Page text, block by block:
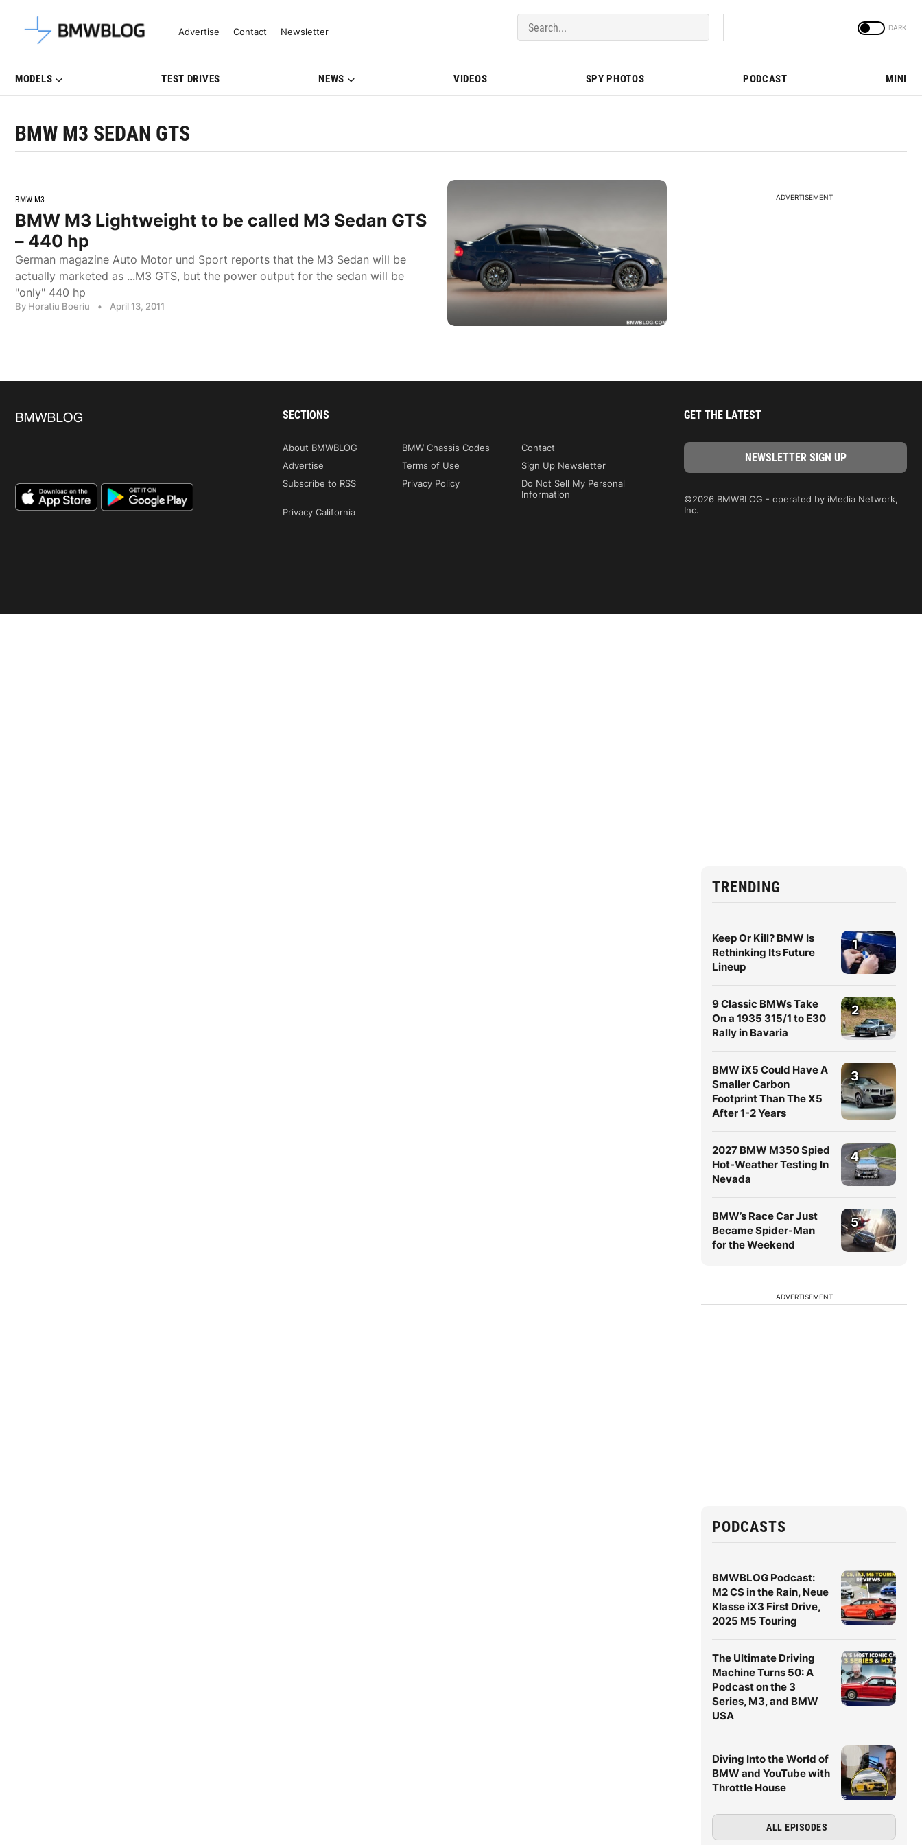
Latest BMW News, Reviews & Model Updates | BMWBLOG
Advertise Contact Newsletter
MODELS TEST DRIVES NEWS VIDEOS SPY PHOTOS PODCAST MINI
BMW M3 SEDAN GTS
BMW M3
BMW M3 Lightweight to be called M3 Sedan GTS
– 440 hp
German magazine Auto Motor und Sport reports that the M3 Sedan will be
actually marketed as ...M3 GTS, but the power output for the sedan will be
"only" 440 hp
By Horatiu Boeriu • April 13, 2011
ADVERTISEMENT
TRENDING
Keep Or Kill? BMW Is
Rethinking Its Future
Lineup
1
9 Classic BMWs Take
On a 1935 315/1 to E30
Rally in Bavaria
2
BMW iX5 Could Have A
Smaller Carbon
Footprint Than The X5
After 1-2 Years
3
2027 BMW M350 Spied
Hot-Weather Testing In
Nevada
4
BMW’s Race Car Just
Became Spider-Man
for the Weekend
5
ADVERTISEMENT
PODCASTS
BMWBLOG Podcast:
M2 CS in the Rain, Neue
Klasse iX3 First Drive,
2025 M5 Touring
The Ultimate Driving
Machine Turns 50: A
Podcast on the 3
Series, M3, and BMW
USA
Diving Into the World of
BMW and YouTube with
Throttle House
ALL EPISODES
SECTIONS
About BMWBLOG BMW Chassis Codes
Contact
Advertise
Terms of Use
Sign Up Newsletter
Subscribe to RSS
Privacy Policy
Do Not Sell My Personal
Information
Privacy California
GET THE LATEST
©2026 BMWBLOG - operated by iMedia Network,
Inc.